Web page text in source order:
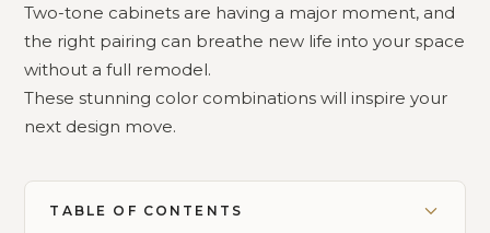
Two-tone cabinets are having a major moment, and
the right pairing can breathe new life into your space
without a full remodel.
These stunning color combinations will inspire your
next design move.
TABLE OF CONTENTS